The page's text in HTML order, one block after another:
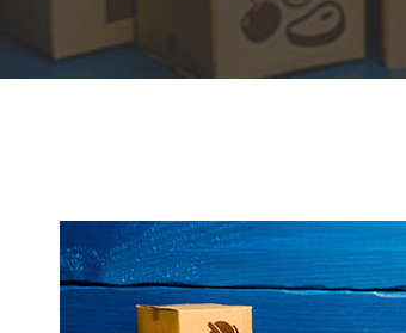
Hit enter to search or ESC to close